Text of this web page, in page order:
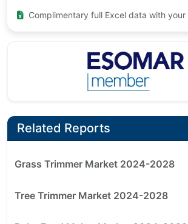
Complimentary full Excel data with
Related Reports
Grass Trimmer Market 2024-2028
Tree Trimmer Market 2024-2028